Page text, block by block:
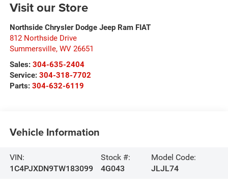
Visit our Store
Northside Chrysler Dodge Jeep Ram FIAT
812 Northside Drive
Summersville, WV 26651
Sales: 304-635-2404
Service: 304-318-7702
Parts: 304-632-6119
Vehicle Information
VIN:
1C4PJXDN9TW183099
Stock #:
4G043
Model Code:
JLJL74